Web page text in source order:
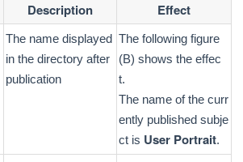
Description Effect
The name displayed
in the directory after
publication
The following figure
(B) shows the effec
t.
The name of the curr
ently published subje
ct is User Portrait.